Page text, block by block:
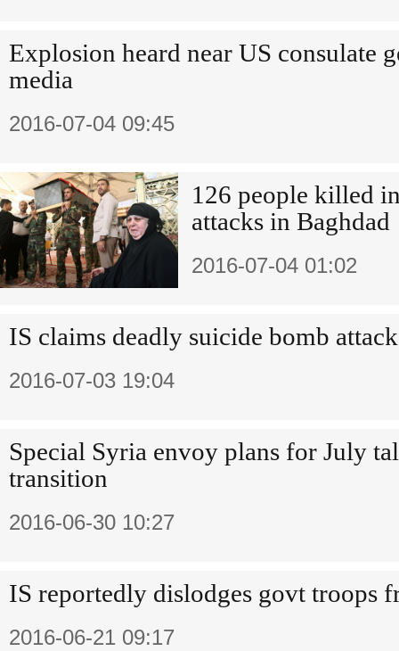
Explosion heard near US consulate
media
2016-07-04 09:45
126 people killed
attacks in Baghdad
2016-07-04 01:02
IS claims deadly suicide bomb
2016-07-03 19:04
Special Syria envoy plans for July
transition
2016-06-30 10:27
IS reportedly dislodges govt troops
2016-06-21 09:17